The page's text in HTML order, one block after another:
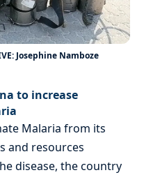
Josephine Namboze
to increase
Malaria from its
and resources
disease, the country